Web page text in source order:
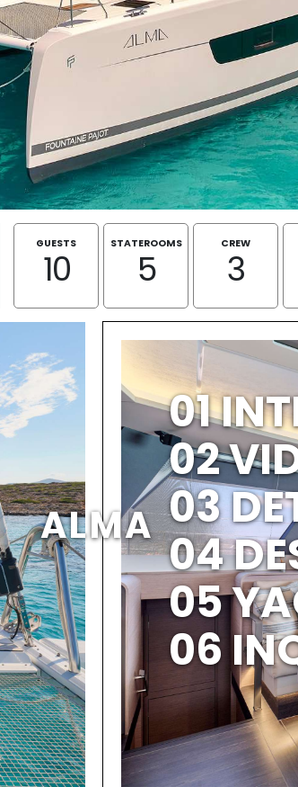
ALMA
GUESTS
10
STATEROOMS
5
CREW
3
01
02
03
04
05
06